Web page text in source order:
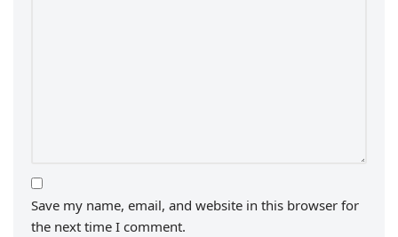
Save my name, email, and website in this browser for
the next time I comment.